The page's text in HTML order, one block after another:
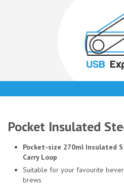
Pocket Insulated
Pocket-size 270ml Insulated
Carry Loop
Suitable for your favourite
brews